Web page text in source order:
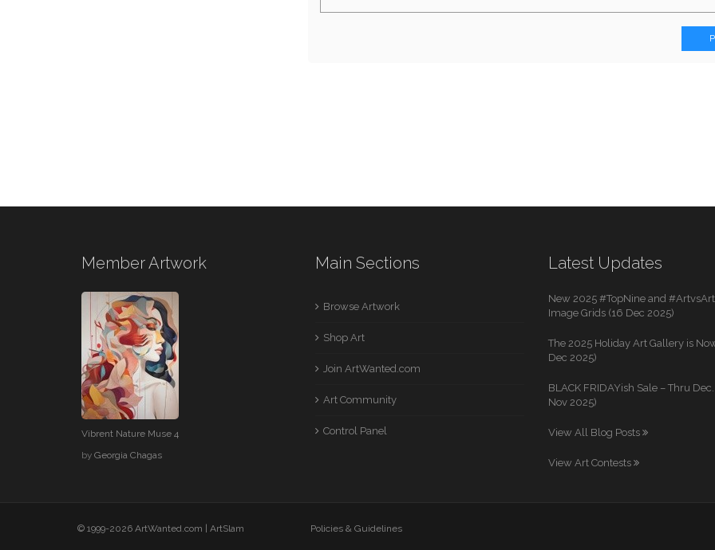
Member Artwork
Vibrent Nature Muse 4
by Georgia Chagas
Main Sections
Browse Artwork
Shop Art
Join ArtWanted.com
Art Community
Control Panel
Latest Updates
New 2025 #TopNine and
Image Grids (16 Dec 2025)
The 2025 Holiday Art Gallery is
Dec 2025)
BLACK FRIDAYish Sale – Thru
Nov 2025)
View All Blog Posts
View Art Contests
© 1999-2026 ArtWanted.com | ArtSlam Policies & Guidelines